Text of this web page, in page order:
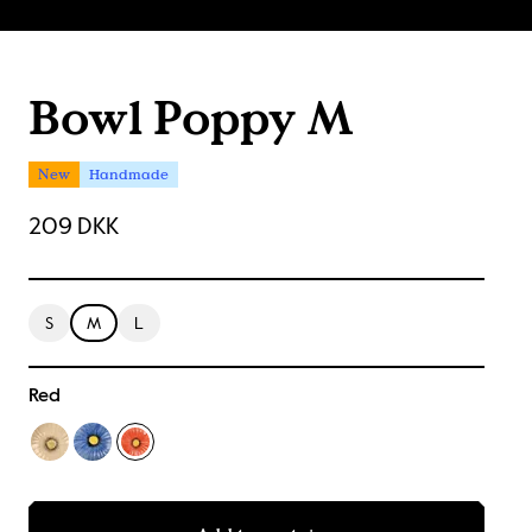
Bowl Poppy M
New Handmade
209 DKK
S M L
Red